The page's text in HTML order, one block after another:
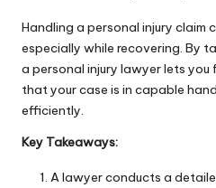
Handling a personal injury claim
especially while recovering. By
a personal injury lawyer lets you
that your case is in capable
efficiently.
Key Takeaways:
A lawyer conducts a